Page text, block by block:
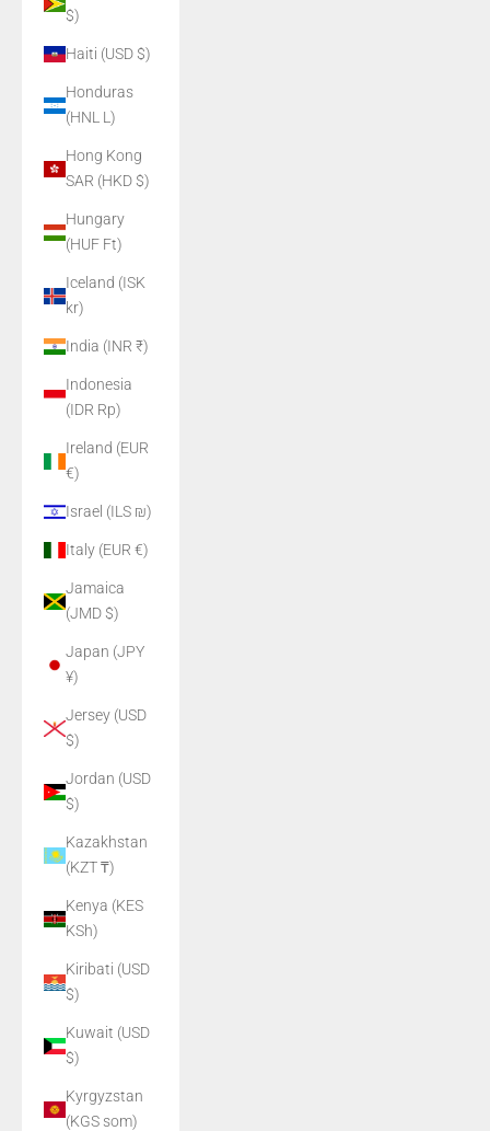
$)
Haiti (USD $)
Honduras
(HNL L)
Hong Kong
SAR (HKD $)
Hungary
(HUF Ft)
Iceland (ISK
kr)
India (INR ₹)
Indonesia
(IDR Rp)
Ireland (EUR
€)
Israel (ILS ₪)
Italy (EUR €)
Jamaica
(JMD $)
Japan (JPY
¥)
Jersey (USD
$)
Jordan (USD
$)
Kazakhstan
(KZT ₸)
Kenya (KES
KSh)
Kiribati (USD
$)
Kuwait (USD
$)
Kyrgyzstan
(KGS som)